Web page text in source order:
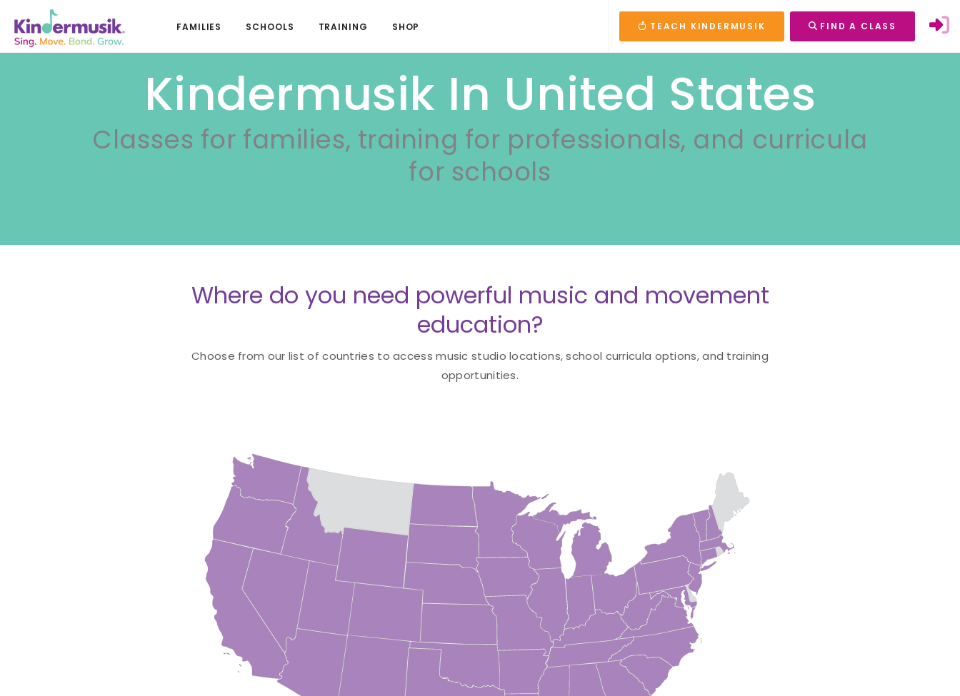
FAMILIES SCHOOLS TRAINING SHOP TEACH KINDERMUSIK FIND A CLASS
Kindermusik In United States
Classes for families, training for professionals, and curricula
for schools
Where do you need powerful music and movement
education?
Choose from our list of countries to access music studio locations, school curricula options, and training
opportunities.